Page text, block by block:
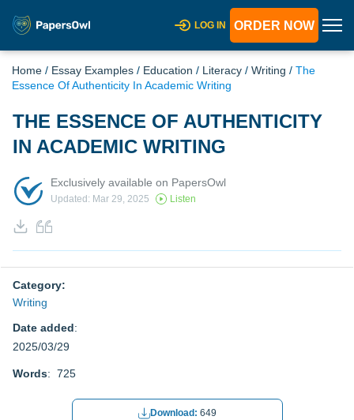
LOG IN ORDER NOW
Home / Essay Examples / Education / Literacy / Writing / The
Essence Of Authenticity In Academic Writing
THE ESSENCE OF AUTHENTICITY
IN ACADEMIC WRITING
Exclusively available on PapersOwl
Updated: Mar 29, 2025 Listen
Category:
Writing
Date added:
2025/03/29
Words: 725
Download: 649